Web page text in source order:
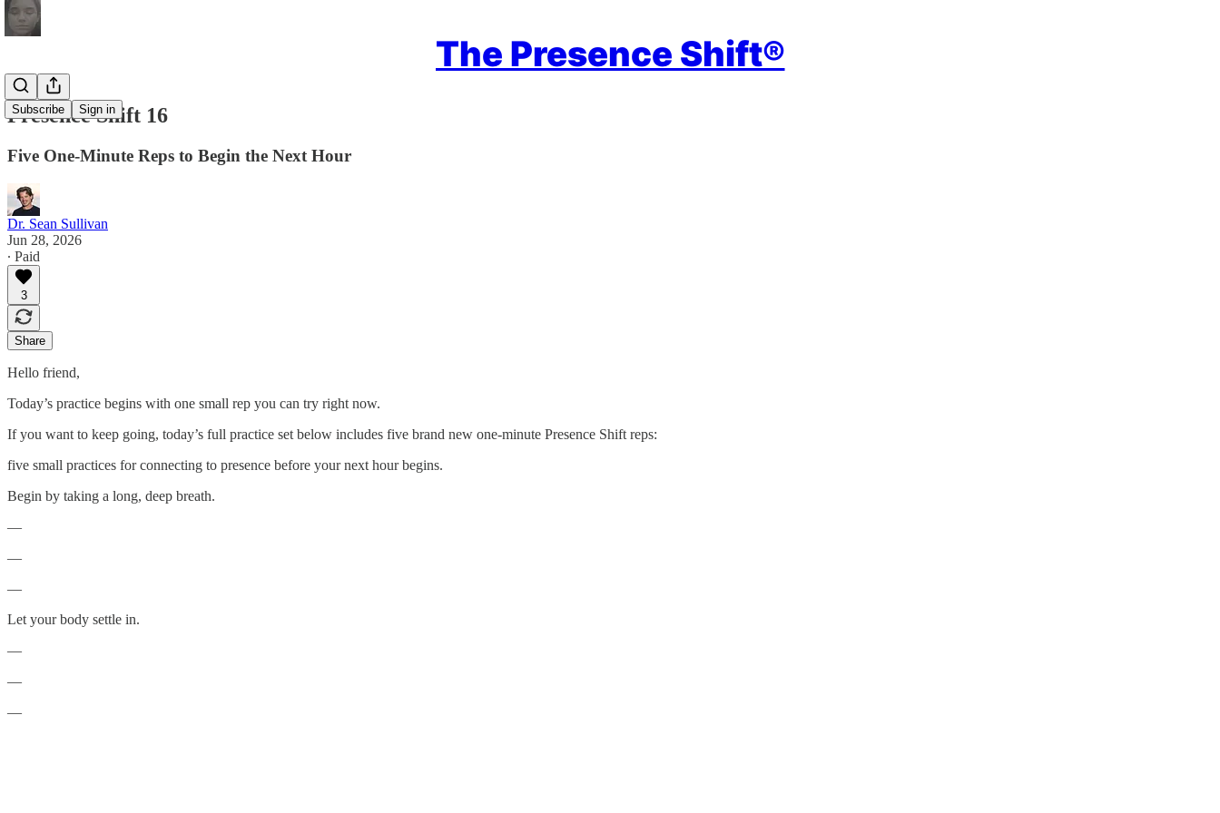
The Presence Shift®
Subscribe Sign in
Presence Shift 16
Five One-Minute Reps to Begin the Next Hour
Dr. Sean Sullivan
Jun 28, 2026
∙ Paid
3
Share
Hello friend,
Today’s practice begins with one small rep you can try right now.
If you want to keep going, today’s full practice set below includes five brand new one-minute Presence Shift reps:
five small practices for connecting to presence before your next hour begins.
Begin by taking a long, deep breath.
—
—
—
Let your body settle in.
—
—
—